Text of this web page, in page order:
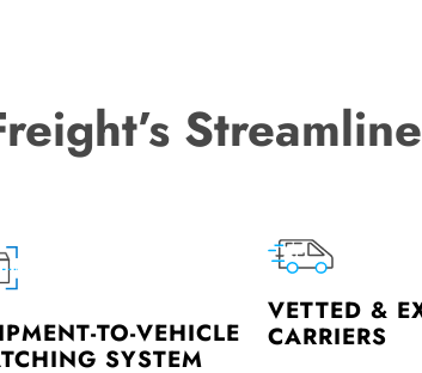
TO-VEHICLE
SYSTEM
VETTED &
CARRIERS